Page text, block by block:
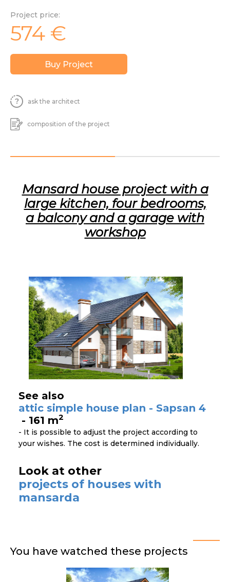
Project price:
574 €
Buy Project
ask the architect
composition of the project
Mansard house project with a
large kitchen, four bedrooms,
a balcony and a garage with
workshop
See also
attic simple house plan - Sapsan 4
- 161 m2
- It is possible to adjust the project according to
your wishes. The cost is determined individually.
Look at other
projects of houses with
mansarda
You have watched these projects